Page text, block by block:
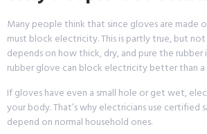
Many people think that since gloves are made
must block electricity. This is partly true, but
depends on how thick, dry, and pure the rubber
rubber glove can block electricity better than
If gloves have even a small hole or get wet,
your body. That’s why electricians use certified
depend on normal household ones.